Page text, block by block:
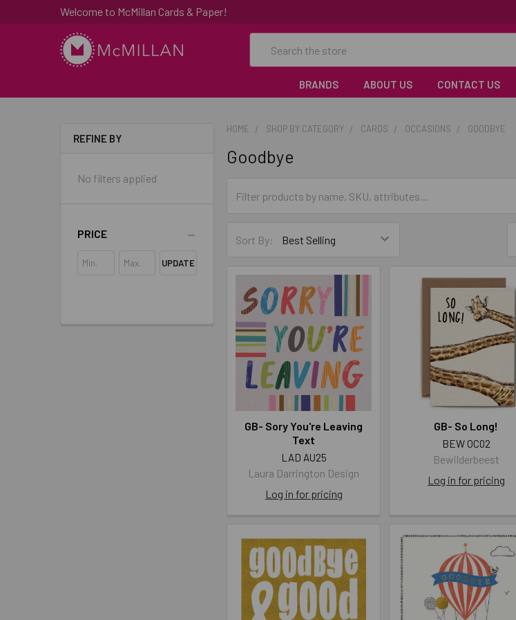
Welcome to McMillan Cards & Paper!
BRANDS ABOUT US CONTACT US
REFINE BY
No filters applied
PRICE
UPDATE
HOME SHOP BY CATEGORY CARDS OCCASIONS GOODBYE
Goodbye
Sort By:
GB- Sory You're Leaving
Text
LAD AU25
Laura Darrington Design
Log in for pricing
GB- So Long!
BEW OC02
Bewilderbeest
Log in for pricing